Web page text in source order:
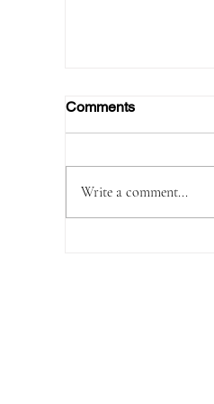
Comments
Write a comment...